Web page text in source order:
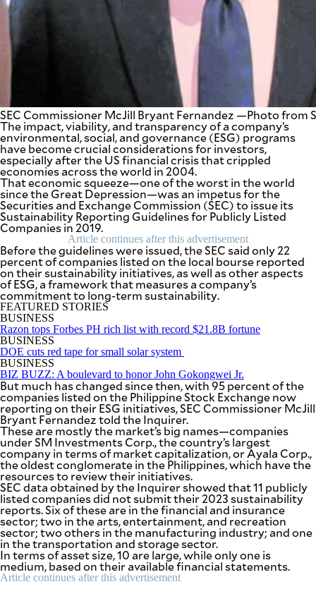
be
saved.
try
has
been
successful.
By providing
an email
address. I
agree to the
Terms of Use
and
acknowledge
that I have
read the
Privacy
Policy.
S
U
B
M
I
T
SEC Commissioner McJill Bryant Fernandez —Photo from
The impact, viability, and transparency of a company’s
environmental, social, and governance (ESG) programs
have become crucial considerations for investors,
especially after the US financial crisis that crippled
economies across the world in 2004.
That economic squeeze—one of the worst in the world
since the Great Depression—was an impetus for the
Securities and Exchange Commission (SEC) to issue its
Sustainability Reporting Guidelines for Publicly Listed
Companies in 2019.
Article continues after this advertisement
Before the guidelines were issued, the SEC said only 22
percent of companies listed on the local bourse reported
on their sustainability initiatives, as well as other aspects
of ESG, a framework that measures a company’s
commitment to long-term sustainability.
FEATURED STORIES
BUSINESS
Razon tops Forbes PH rich list with record $21.8B fortune
BUSINESS
DOE cuts red tape for small solar system
BUSINESS
BIZ BUZZ: A boulevard to honor John Gokongwei Jr.
But much has changed since then, with 95 percent of the
companies listed on the Philippine Stock Exchange now
reporting on their ESG initiatives, SEC Commissioner McJill
Bryant Fernandez told the Inquirer.
These are mostly the market’s big names—companies
under SM Investments Corp., the country’s largest
company in terms of market capitalization, or Ayala Corp.,
the oldest conglomerate in the Philippines, which have the
resources to review their initiatives.
SEC data obtained by the Inquirer showed that 11 publicly
listed companies did not submit their 2023 sustainability
reports. Six of these are in the financial and insurance
sector; two in the arts, entertainment, and recreation
sector; two others in the manufacturing industry; and one
in the transportation and storage sector.
In terms of asset size, 10 are large, while only one is
medium, based on their available financial statements.
Article continues after this advertisement